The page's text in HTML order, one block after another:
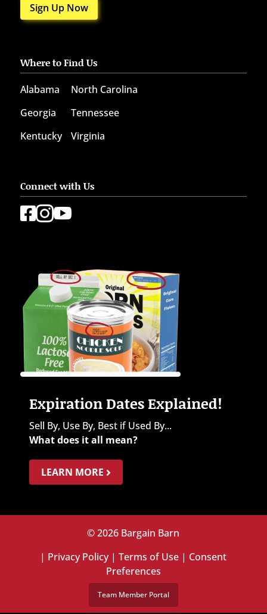
Sign Up Now
Where to Find Us
Alabama
Georgia
Kentucky
North Carolina
Tennessee
Virginia
Connect with Us
 
Expiration Dates Explained!
Sell By, Use By, Best if Used By...
What does it all mean?
LEARN MORE
© 2026 Bargain Barn
| Privacy Policy|Terms of Use | Consent
Preferences
Team Member Portal